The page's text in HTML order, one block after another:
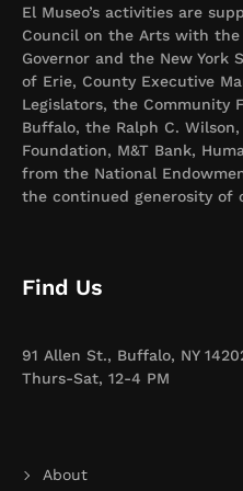
El Museo’s activities are
Council on the Arts with
Governor and the New York
of Erie, County Executive
Legislators, the Community
Buffalo, the Ralph C.
Foundation, M&T Bank,
from the National
the continued generosity of
Find Us
91 Allen St., Buffalo, NY
Thurs-Sat, 12-4 PM
About